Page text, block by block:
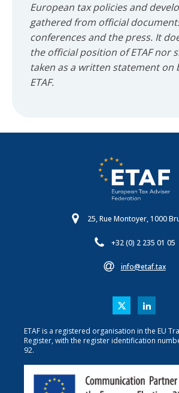
European tax policies and
gathered from official
conferences and the press. It
the official position of ETAF nor
taken as a written statement on
ETAF.
25, Rue Montoyer, 1000
+32 (0) 2 235 01 05
info@etaf.tax
ETAF is a registered organisation in the EU
Register, with the register identification
92.